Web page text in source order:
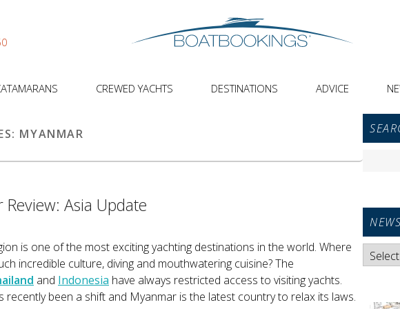
CREWED YACHTS DESTINATIONS ADVICE
MYANMAR
Asia Update
is one of the most exciting yachting destinations in the world. Where
incredible culture, diving and mouthwatering cuisine? The
and Indonesia have always restricted access to visiting yachts.
recently been a shift and Myanmar is the latest country to relax its laws.
Search
News